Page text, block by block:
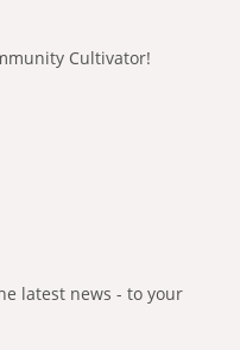
Cultivator!
latest news - to your